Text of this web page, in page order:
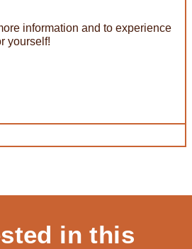
information and to experience
yourself!
in this